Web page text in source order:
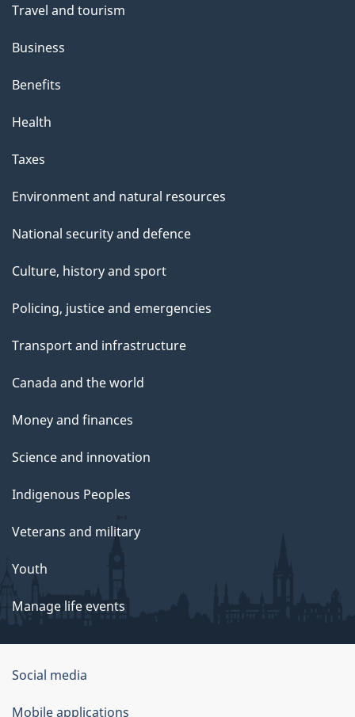
Travel and tourism
Business
Benefits
Health
Taxes
Environment and natural resources
National security and defence
Culture, history and sport
Policing, justice and emergencies
Transport and infrastructure
Canada and the world
Money and finances
Science and innovation
Indigenous Peoples
Veterans and military
Youth
Manage life events
Government
of
Social media
Mobile applications